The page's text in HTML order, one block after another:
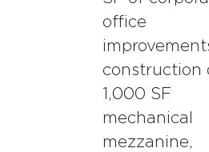
office
construction
1,000 SF
mechanical
mezzanine,